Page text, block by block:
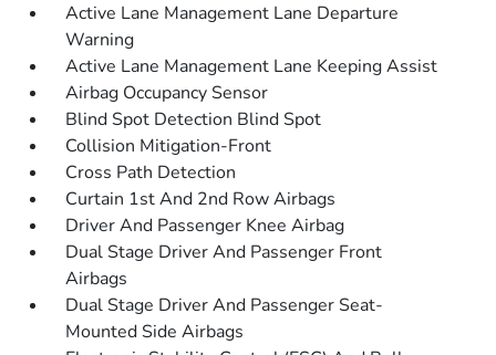
Active Lane Management Lane Departure
Warning
Active Lane Management Lane Keeping Assist
Airbag Occupancy Sensor
Blind Spot Detection Blind Spot
Collision Mitigation-Front
Cross Path Detection
Curtain 1st And 2nd Row Airbags
Driver And Passenger Knee Airbag
Dual Stage Driver And Passenger Front
Airbags
Dual Stage Driver And Passenger Seat-
Mounted Side Airbags